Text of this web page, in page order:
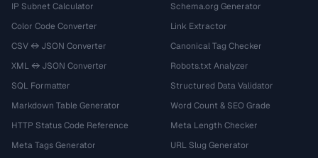
IP Subnet Calculator
Color Code Converter
CSV ↔ JSON Converter
XML ↔ JSON Converter
SQL Formatter
Markdown Table Generator
HTTP Status Code Reference
Meta Tags Generator
Schema.org Generator
Link Extractor
Canonical Tag Checker
Robots.txt Analyzer
Structured Data Validator
Word Count & SEO Grade
Meta Length Checker
URL Slug Generator